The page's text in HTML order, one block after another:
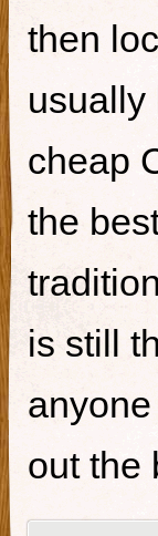
then
usually
cheap
the
is still
out the